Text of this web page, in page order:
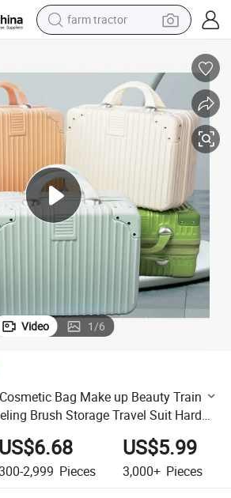
farm tractor
man watch
electric scooter
living room sofa
dirt bike
smart phone
Suit Hard Shell Makeup Case
Bag Make up Beauty Train Pink Organizer
Video 1/6
Bag Make up Beauty Train
Brush Storage Travel Suit Hard
US$6.68
2,999 Pieces
US$5.99
3,000+ Pieces